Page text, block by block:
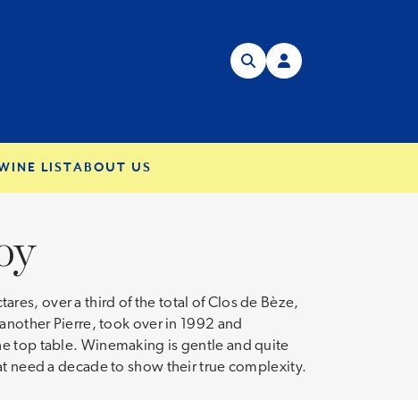
LISTABOUT US
over a third of the total of Clos de Bèze,
Pierre, took over in 1992 and
top table. Winemaking is gentle and quite
need a decade to show their true complexity.